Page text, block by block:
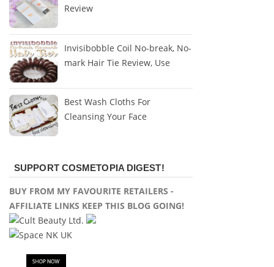
Review
Invisibobble Coil No-break, No-
mark Hair Tie Review, Use
Best Wash Cloths For
Cleansing Your Face
SUPPORT COSMETOPIA DIGEST!
BUY FROM MY FAVOURITE RETAILERS -
AFFILIATE LINKS KEEP THIS BLOG GOING!